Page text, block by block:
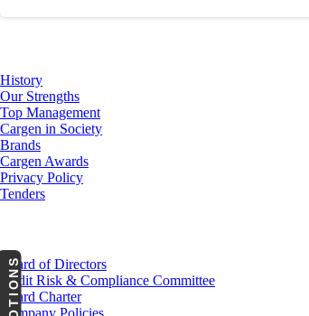
History
Our Strengths
Top Management
Cargen in Society
Brands
Cargen Awards
Privacy Policy
Tenders
Board of Directors
Audit Risk & Compliance Committee
Board Charter